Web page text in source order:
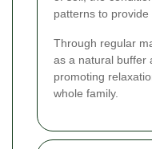
patterns to provide
Through regular
as a natural buffer
promoting
whole family.